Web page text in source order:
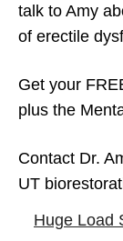
Erectile
talk to Amy
of erectile
Get your
plus the
Contact Dr.
UT
Huge Load